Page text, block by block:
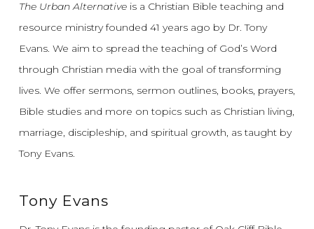
The Urban Alternativeis a Christian Bible teaching and
resource ministry founded 41 years ago by Dr. Tony
Evans. We aim to spread the teaching of God’s Word
through Christian media with the goal of transforming
lives. We offer sermons, sermon outlines, books, prayers,
Bible studies and more on topics such as Christian living,
marriage, discipleship, and spiritual growth, as taught by
Tony Evans.
Tony Evans